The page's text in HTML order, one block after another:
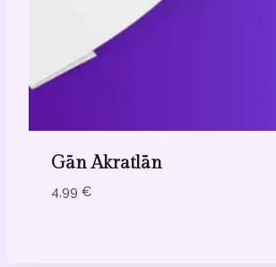
Gān Akratlān
4,99 €